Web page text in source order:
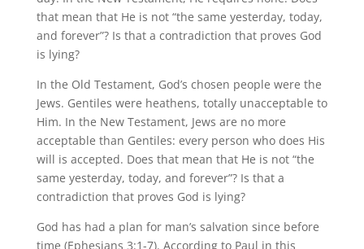
that mean that He is not “the same yesterday, today,
and forever”? Is that a contradiction that proves God
is lying?
In the Old Testament, God’s chosen people were the
Jews. Gentiles were heathens, totally unacceptable to
Him. In the New Testament, Jews are no more
acceptable than Gentiles: every person who does His
will is accepted. Does that mean that He is not “the
same yesterday, today, and forever”? Is that a
contradiction that proves God is lying?
God has had a plan for man’s salvation since before
time (Ephesians 3:1-7). According to Paul in this